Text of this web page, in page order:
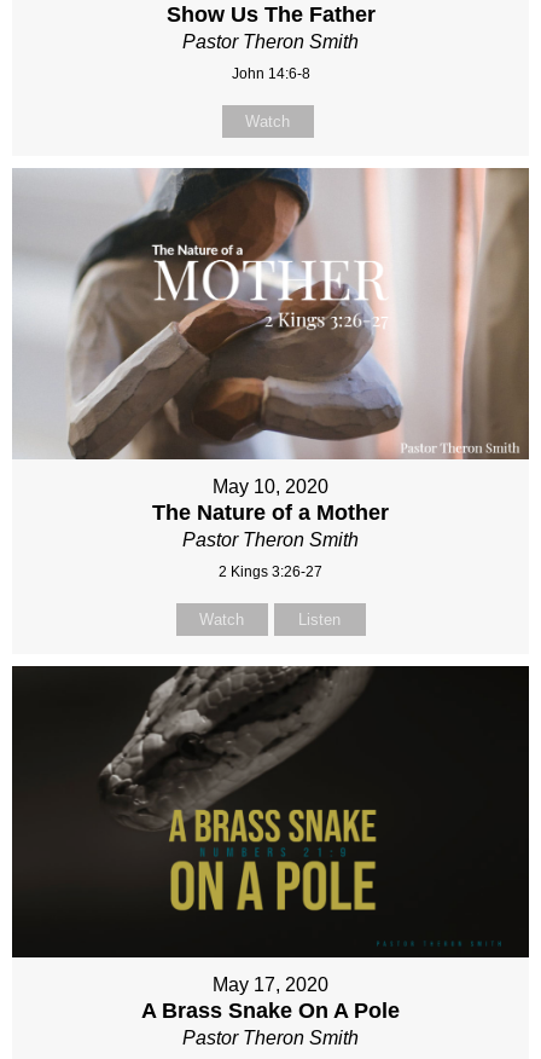
Show Us The Father
Pastor Theron Smith
John 14:6-8
Watch
May 10, 2020
The Nature of a Mother
Pastor Theron Smith
2 Kings 3:26-27
Watch Listen
May 17, 2020
A Brass Snake On A Pole
Pastor Theron Smith